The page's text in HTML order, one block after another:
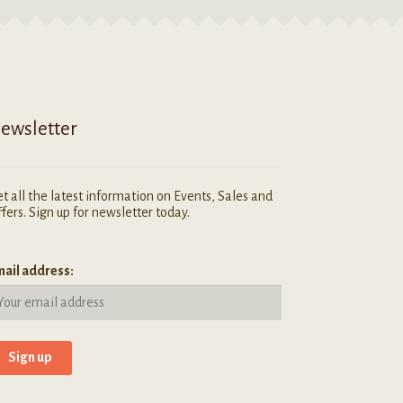
all the latest information on Events, Sales and
Sign up for newsletter today.
address: